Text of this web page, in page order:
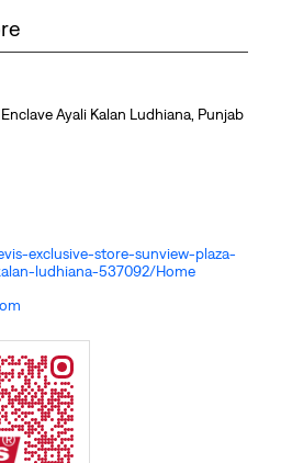
Ayali Kalan Ludhiana, Punjab
exclusive-store-sunview-plaza-
ludhiana-537092/Home